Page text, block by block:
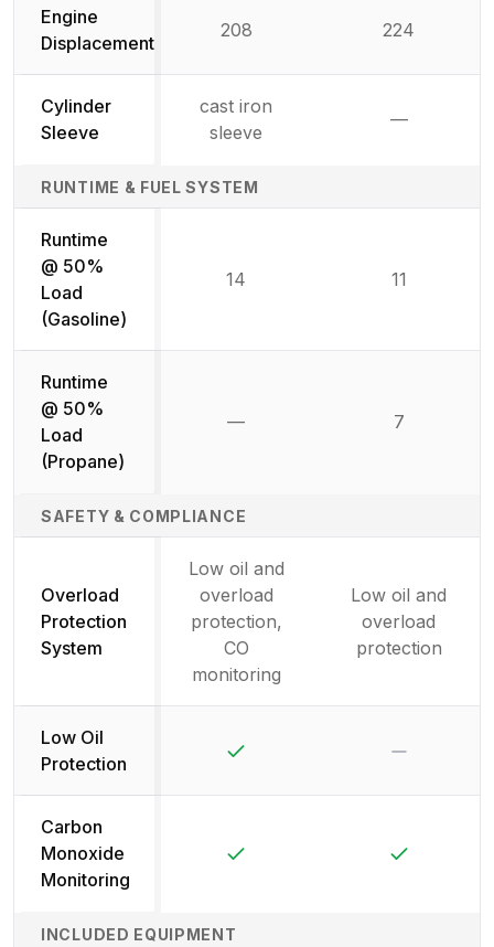
Engine
Displacement
208 224
Cylinder
Sleeve
cast iron
sleeve
—
RUNTIME & FUEL SYSTEM
Runtime
@ 50%
Load
(Gasoline)
14 11
Runtime
@ 50%
Load
(Propane)
— 7
SAFETY & COMPLIANCE
Overload
Protection
System
Low oil and
overload
protection,
CO
monitoring
Low oil and
overload
protection
Low Oil
Protection
Carbon
Monoxide
Monitoring
INCLUDED EQUIPMENT